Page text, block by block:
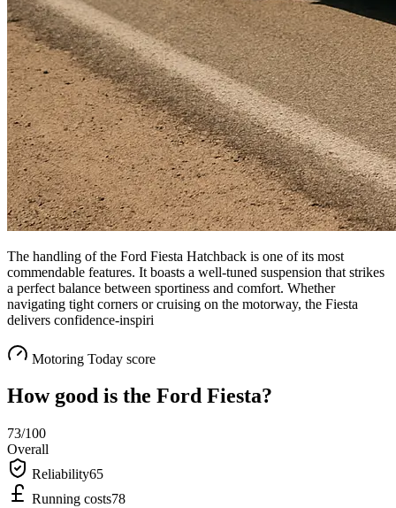
The handling of the Ford Fiesta Hatchback is one of its most
commendable features. It boasts a well-tuned suspension that strikes
a perfect balance between sportiness and comfort. Whether
navigating tight corners or cruising on the motorway, the Fiesta
delivers confidence-inspiri
Motoring Today score
How good is the Ford Fiesta?
73/100
Overall
Reliability65
Running costs78